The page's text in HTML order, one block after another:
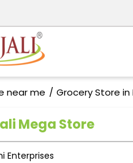
near me Grocery Store
Mega Store
Enterprises